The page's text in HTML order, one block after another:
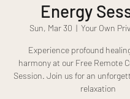
Energy
Sun, Mar 30
  |
Your Own
Experience profound
harmony at our Free Remote
Session. Join us for an
relaxation